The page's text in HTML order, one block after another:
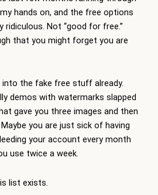
hands on, and the free options
ridiculous. Not “good for free.”
that you might forget you are
into the fake free stuff already.
demos with watermarks slapped
gave you three images and then
you are just sick of having
your account every month
use twice a week.
list exists.